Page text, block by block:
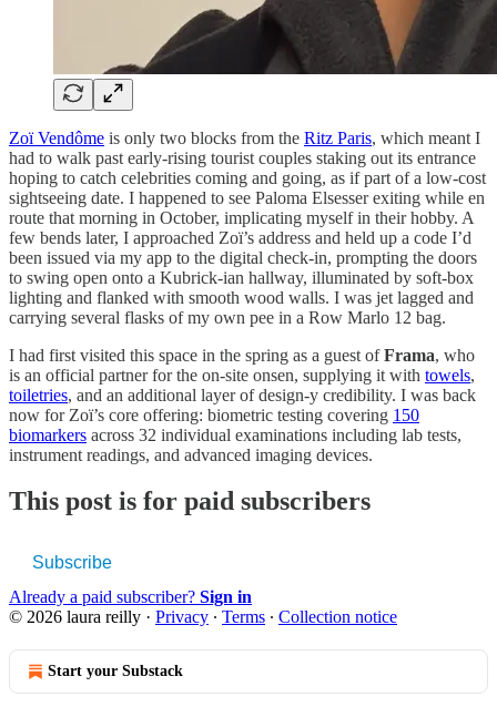
Zoï Vendôme is only two blocks from the Ritz Paris, which meant I
had to walk past early-rising tourist couples staking out its entrance
hoping to catch celebrities coming and going, as if part of a low-cost
sightseeing date. I happened to see Paloma Elsesser exiting while en
route that morning in October, implicating myself in their hobby. A
few bends later, I approached Zoï’s address and held up a code I’d
been issued via my app to the digital check-in, prompting the doors
to swing open onto a Kubrick-ian hallway, illuminated by soft-box
lighting and flanked with smooth wood walls. I was jet lagged and
carrying several flasks of my own pee in a Row Marlo 12 bag.
I had first visited this space in the spring as a guest ofFrama, who
is an official partner for the on-site onsen, supplying it with towels,
toiletries, and an additional layer of design-y credibility. I was back
now for Zoï’s core offering: biometric testing covering 150
biomarkers across 32 individual examinations including lab tests,
instrument readings, and advanced imaging devices.
This post is for paid subscribers
Subscribe
Already a paid subscriber? Sign in
© 2026 laura reilly · Privacy ∙ Terms ∙ Collection notice
Start your Substack